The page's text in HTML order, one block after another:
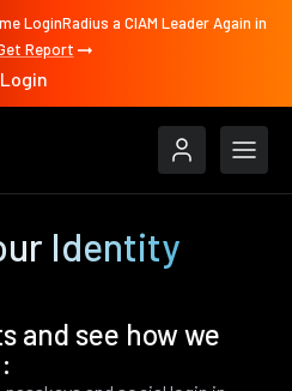
LoginRadius a CIAM Leader Again in
Report
Login
Identity
and see how we